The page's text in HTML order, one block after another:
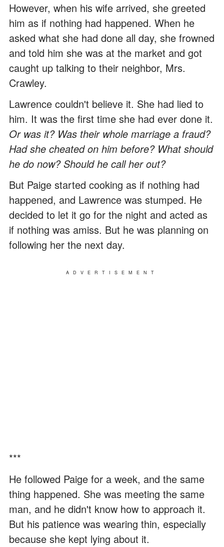
However, when his wife arrived, she greeted
him as if nothing had happened. When he
asked what she had done all day, she frowned
and told him she was at the market and got
caught up talking to their neighbor, Mrs.
Crawley.
Lawrence couldn't believe it. She had lied to
him. It was the first time she had ever done it.
Or was it? Was their whole marriage a fraud?
Had she cheated on him before? What should
he do now? Should he call her out?
But Paige started cooking as if nothing had
happened, and Lawrence was stumped. He
decided to let it go for the night and acted as
if nothing was amiss. But he was planning on
following her the next day.
ADVERTISEMENT
***
He followed Paige for a week, and the same
thing happened. She was meeting the same
man, and he didn't know how to approach it.
But his patience was wearing thin, especially
because she kept lying about it.